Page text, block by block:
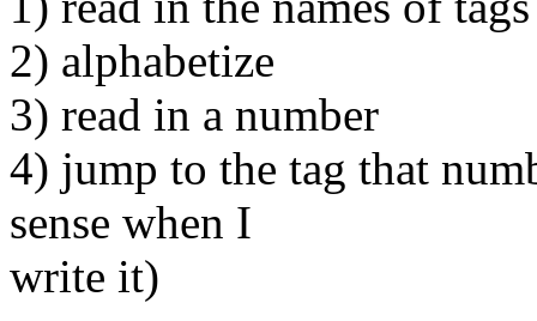
2) alphabetize
3) read in a number
4) jump to the tag that
sense when I
write it)